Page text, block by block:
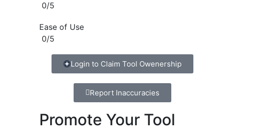
0/5
Ease of Use
0/5
Login to Claim Tool Owenership
Report Inaccuracies
Promote Your Tool